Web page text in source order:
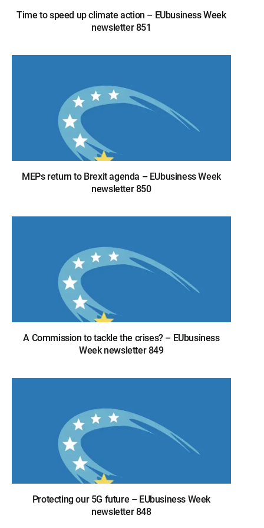
Time to speed up climate action – EUbusiness Week
newsletter 851
MEPs return to Brexit agenda – EUbusiness Week
newsletter 850
A Commission to tackle the crises? – EUbusiness
Week newsletter 849
Protecting our 5G future – EUbusiness Week
newsletter 848